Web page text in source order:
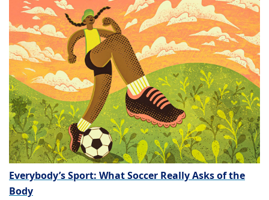
Everybody’s Sport: What Soccer Really Asks of the
Body